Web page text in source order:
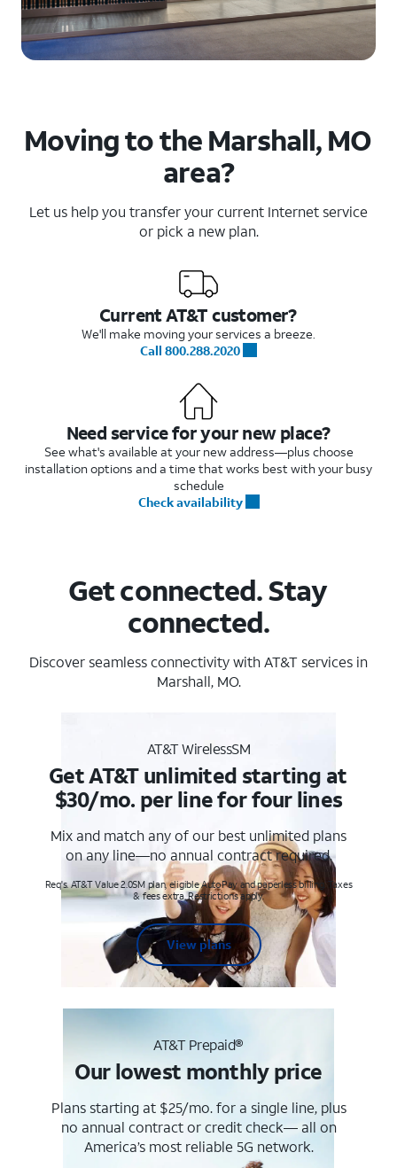
Moving to the Marshall, MO
area?
Let us help you transfer your current Internet service
or pick a new plan.
Current AT&T customer?
We'll make moving your services a breeze.
Call 800.288.2020
Need service for your new place?
See what's available at your new address—plus choose
installation options and a time that works best with your busy
schedule
Check availability
Get connected. Stay
connected.
Discover seamless connectivity with AT&T services in
Marshall, MO.
AT&T WirelessSM
Get AT&T unlimited starting at
$30/mo. per line for four lines
Mix and match any of our best unlimited plans
on any line—no annual contract required.
Req's. AT&T Value 2.0SM plan, eligible AutoPay and paperless billing. Taxes
& fees extra. Restrictions apply.
View plans
AT&T Prepaid®
Our lowest monthly price
Plans starting at $25/mo. for a single line, plus
no annual contract or credit check— all on
America’s most reliable 5G network.